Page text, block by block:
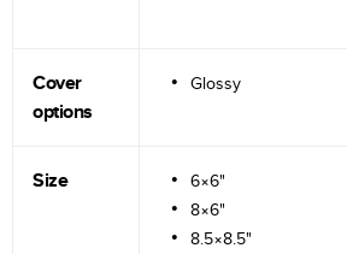
Cover
options
Glossy
Size
6×6"
8×6"
8.5×8.5"